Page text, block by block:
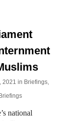
2021 in Briefings,
national